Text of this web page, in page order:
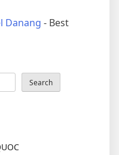
Danang - Best
Search